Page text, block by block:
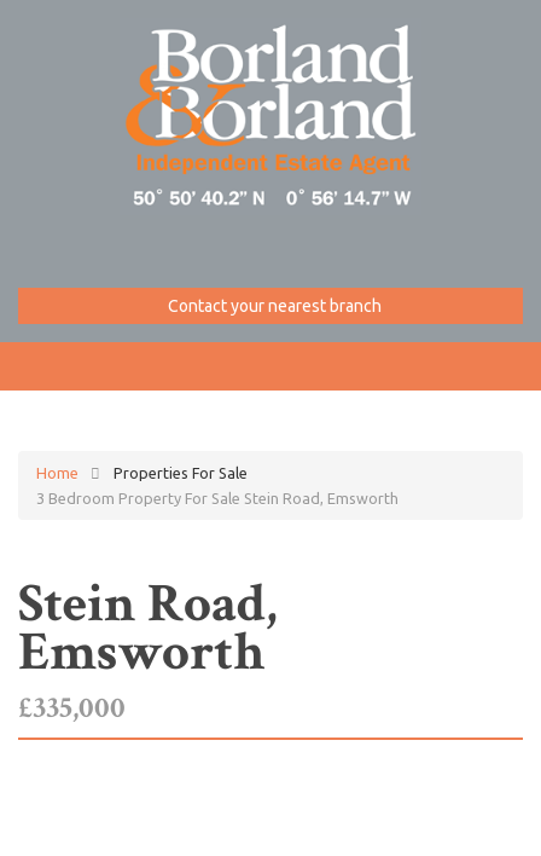
Contact your nearest branch
Home
Properties For Sale
3 Bedroom Property For Sale Stein Road, Emsworth
Stein Road,
Emsworth
£335,000